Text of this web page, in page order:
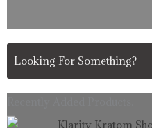
Klarity Kratom
Original